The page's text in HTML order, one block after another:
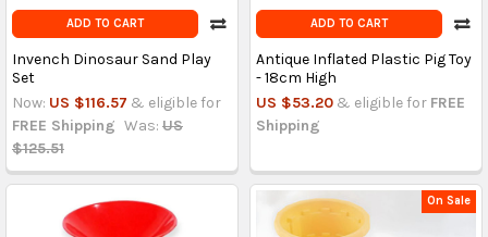
ADD TO CART
Invench Dinosaur Sand Play
Set
Now: US $116.57 & eligible for
FREE Shipping Was: US
$125.51
ADD TO CART
Antique Inflated Plastic Pig Toy
- 18cm High
US $53.20 & eligible for FREE
Shipping
On Sale